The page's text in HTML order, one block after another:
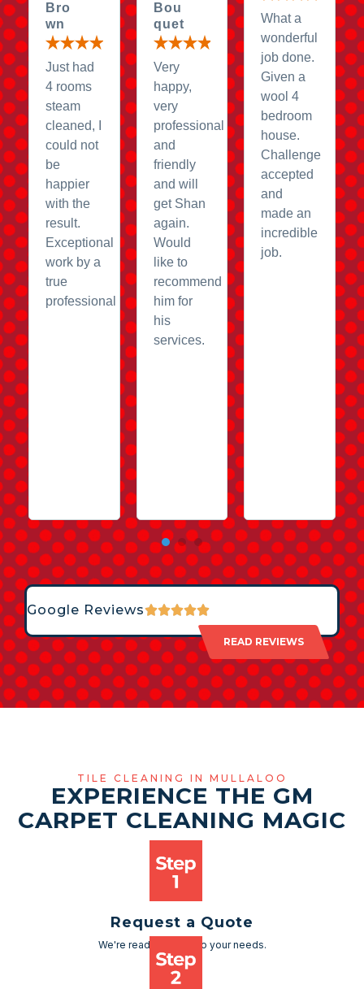
Bro
wn
Just had
4 rooms
steam
cleaned, I
could not
be
happier
with the
result.
Exceptional
work by a
true
professional
Bou
quet
Very
happy,
very
professional
and
friendly
and will
get Shan
again.
Would
like to
recommend
him for
his
services.
What a
wonderful
job done.
Given a
wool 4
bedroom
house.
Challenge
accepted
and
made an
incredible
job.
Google Reviews
READ REVIEWS
TILE CLEANING IN MULLALOO
EXPERIENCE THE GM
CARPET CLEANING MAGIC
Request a Quote
We're ready to cater to your needs.